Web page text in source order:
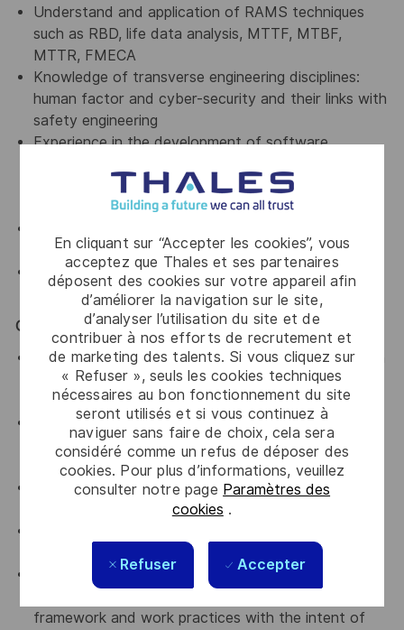
En cliquant sur “Accepter les cookies”, vous
acceptez que Thales et ses partenaires
déposent des cookies sur votre appareil afin
d’améliorer la navigation sur le site,
d’analyser l’utilisation du site et de
contribuer à nos efforts de recrutement et
de marketing des talents. Si vous cliquez sur
« Refuser », seuls les cookies techniques
nécessaires au bon fonctionnement du site
seront utilisés et si vous continuez à
naviguer sans faire de choix, cela sera
considéré comme un refus de déposer des
cookies. Pour plus d’informations, veuillez
consulter notre page Paramètres des
cookies .
Refuser Accepter
Understand and application of RAMS techniques
such as RBD, life data analysis, MTTF, MTBF,
MTTR, FMECA
Knowledge of transverse engineering disciplines:
human factor and cyber-security and their links with
safety engineering
Experience in the development of software
methodologies, with a particular focus on
iterative/agile development
including auditing
Experience in the ATM Domain and related
standards (ICAO)
General / Special Requirements
Assist in ensuring a harmonious work environment in
all departments that you are working with by
upholding Thales' key values.
An advocate for diversity and inclusion who will be
actively involved in implementing change initiatives
to achieve our diversity goals
An advocate for a culture of continuous
Comply with all relevant company Occupational
framework and work practices with the intent of